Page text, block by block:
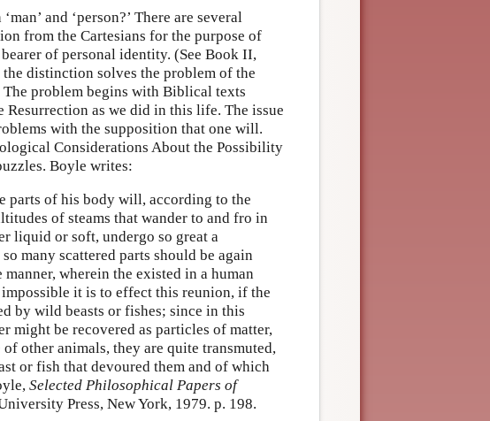
and ‘person?’ There are several
from the Cartesians for the purpose of
of personal identity. (See Book II,
distinction solves the problem of the
problem begins with Biblical texts
as we did in this life. The issue
with the supposition that one will.
Considerations About the Possibility
Boyle writes:
parts of his body will, according to the
of steams that wander to and fro in
liquid or soft, undergo so great a
many scattered parts should be again
wherein the existed in a human
it is to effect this reunion, if the
by wild beasts or fishes; since in this
might be recovered as particles of matter,
other animals, they are quite transmuted,
or fish that devoured them and of which
Selected Philosophical Papers of
Press, New York, 1979. p. 198.